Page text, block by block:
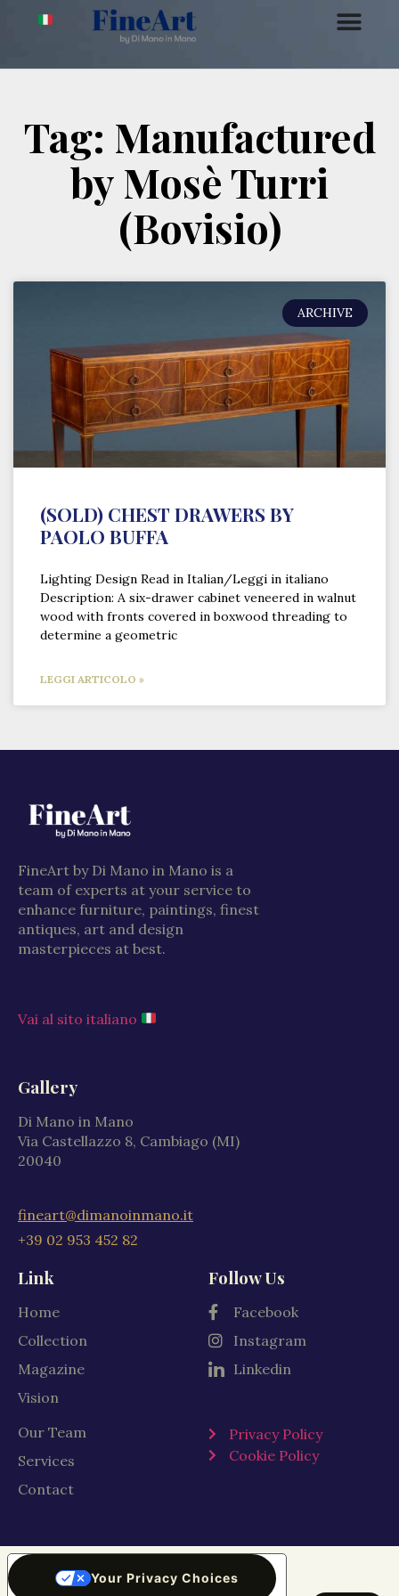
Tag: Manufactured
by Mosè Turri
(Bovisio)
ARCHIVE
(SOLD) CHEST DRAWERS BY
PAOLO BUFFA
Lighting Design Read in Italian/Leggi in italiano
Description: A six-drawer cabinet veneered in walnut
wood with fronts covered in boxwood threading to
determine a geometric
LEGGI ARTICOLO »
FineArt by Di Mano in Mano is a
team of experts at your service to
enhance furniture, paintings, finest
antiques, art and design
masterpieces at best.
Vai al sito italiano
Gallery
Di Mano in Mano
Via Castellazzo 8, Cambiago (MI)
20040
fineart@dimanoinmano.it
+39 02 953 452 82
Link
Home
Collection
Magazine
Vision
Our Team
Services
Contact
Follow Us
Facebook
Instagram
Linkedin
Privacy Policy
Cookie Policy
Your Privacy Choices